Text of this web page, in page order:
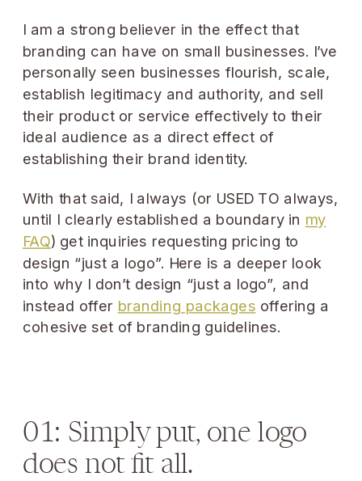
I am a strong believer in the effect that
branding can have on small businesses. I’ve
personally seen businesses flourish, scale,
establish legitimacy and authority, and sell
their product or service effectively to their
ideal audience as a direct effect of
establishing their brand identity.
With that said, I always (or USED TO always,
until I clearly established a boundary in my
FAQ) get inquiries requesting pricing to
design “just a logo”. Here is a deeper look
into why I don’t design “just a logo”, and
instead offer branding packages offering a
cohesive set of branding guidelines.
01: Simply put, one logo
does not fit all.